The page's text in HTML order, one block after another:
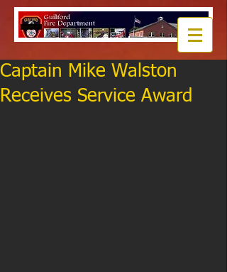
Captain Mike Walston
Receives Service Award